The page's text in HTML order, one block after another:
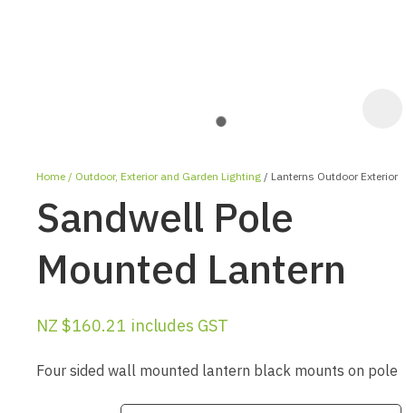
Home Outdoor, Exterior and Garden Lighting Lanterns Outdoor Exterior
Sandwell Pole
Mounted Lantern
NZ $160.21 includes GST
Four sided wall mounted lantern black mounts on pole